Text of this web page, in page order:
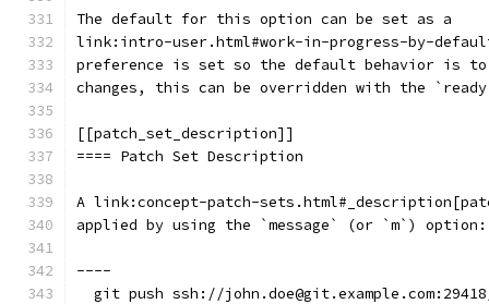
The default for this option can be set as a
link:intro-user.html#work-in-progress-by-
preference is set so the default behavior is
changes, this can be overridden with the
[[patch_set_description]]
==== Patch Set Description
A link:concept-patch-
applied by using the `message` (or `m`) option:
----
git push ssh://